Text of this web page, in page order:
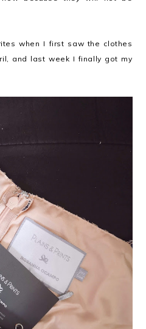
when I first saw the clothes
and last week I finally got my